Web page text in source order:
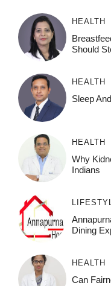
HEALTH
Should
HEALTH
Sleep
HEALTH
Why
Indians
Dining
HEALTH
Can